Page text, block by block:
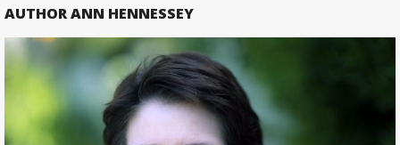
AUTHOR ANN HENNESSEY